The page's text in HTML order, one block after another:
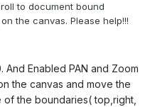
to document bound
the canvas. Please help!!!
Enabled PAN and Zoom
the canvas and move the
the boundaries( top,right,